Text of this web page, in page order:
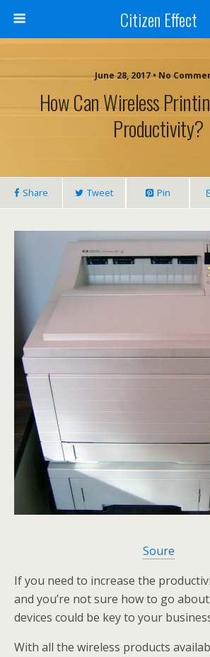
Citizen Effect
June 28, 2017 • No
How Can Wireless
Productivity?
Share Tweet Pin
Soure
If you need to increase the
and you’re not sure how to go
devices could be key to your
With all the wireless products